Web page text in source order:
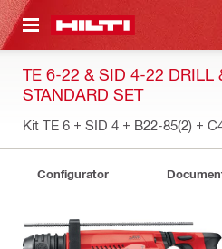
CONTENT
TE 6-22 & SID 4-22 DRILL
STANDARD SET
Kit TE 6 + SID 4 + B22-85(2) +
Configurator